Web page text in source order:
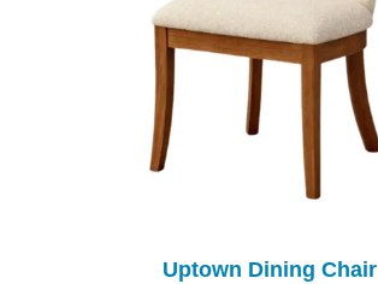
Uptown Dining Chair